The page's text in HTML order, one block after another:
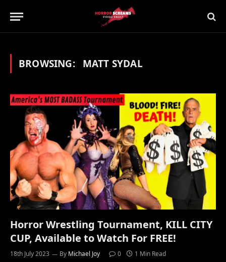
BROWSING: MATT SYDAL
Horror Wrestling Tournament, KILL CITY
CUP, Available to Watch For FREE!
18th July 2023 By Michael Joy 0 1 Min Read